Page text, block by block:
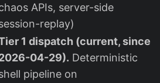
APIs, server-side
replay)
1 dispatch (current, since
04-29). Deterministic
pipeline on